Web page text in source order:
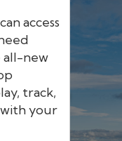
access
all-new
track,
your
iDo
in Europe